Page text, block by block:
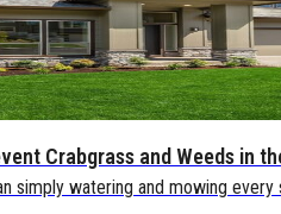
Crabgrass and Weeds in
simply watering and mowing